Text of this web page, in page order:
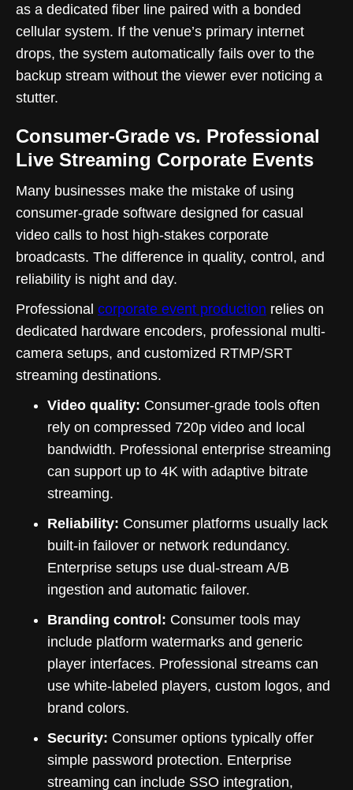
as a dedicated fiber line paired with a bonded
cellular system. If the venue’s primary internet
drops, the system automatically fails over to the
backup stream without the viewer ever noticing a
stutter.
Consumer-Grade vs. Professional
Live Streaming Corporate Events
Many businesses make the mistake of using
consumer-grade software designed for casual
video calls to host high-stakes corporate
broadcasts. The difference in quality, control, and
reliability is night and day.
Professional corporate event production relies on
dedicated hardware encoders, professional multi-
camera setups, and customized RTMP/SRT
streaming destinations.
Video quality: Consumer-grade tools often
rely on compressed 720p video and local
bandwidth. Professional enterprise streaming
can support up to 4K with adaptive bitrate
streaming.
Reliability: Consumer platforms usually lack
built-in failover or network redundancy.
Enterprise setups use dual-stream A/B
ingestion and automatic failover.
Branding control: Consumer tools may
include platform watermarks and generic
player interfaces. Professional streams can
use white-labeled players, custom logos, and
brand colors.
Security: Consumer options typically offer
simple password protection. Enterprise
streaming can include SSO integration,